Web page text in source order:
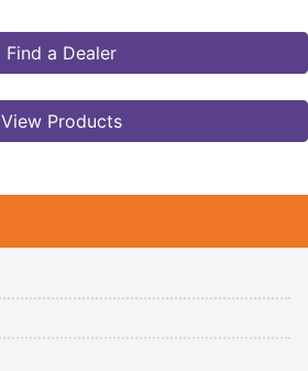
Find a Dealer
View Products